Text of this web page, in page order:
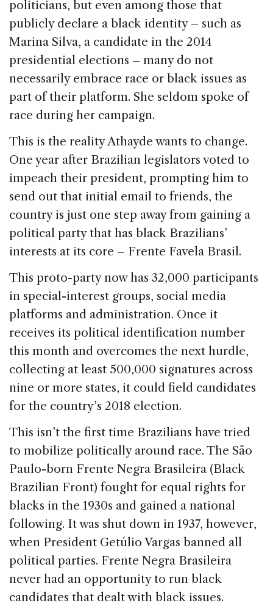
politicians, but even among those that
publicly declare a black identity – such as
Marina Silva, a candidate in the 2014
presidential elections – many do not
necessarily embrace race or black issues as
part of their platform. She seldom spoke of
race during her campaign.
This is the reality Athayde wants to change.
One year after Brazilian legislators voted to
impeach their president, prompting him to
send out that initial email to friends, the
country is just one step away from gaining a
political party that has black Brazilians’
interests at its core – Frente Favela Brasil.
This proto-party now has 32,000 participants
in special-interest groups, social media
platforms and administration. Once it
receives its political identification number
this month and overcomes the next hurdle,
collecting at least 500,000 signatures across
nine or more states, it could field candidates
for the country’s 2018 election.
This isn’t the first time Brazilians have tried
to mobilize politically around race. The São
Paulo-born Frente Negra Brasileira (Black
Brazilian Front) fought for equal rights for
blacks in the 1930s and gained a national
following. It was shut down in 1937, however,
when President Getúlio Vargas banned all
political parties. Frente Negra Brasileira
never had an opportunity to run black
candidates that dealt with black issues.